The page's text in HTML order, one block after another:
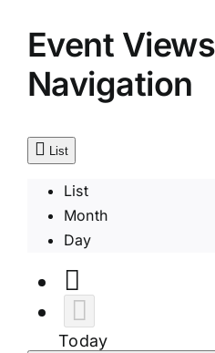
Event Views
Navigation
List
List
Month
Day
Today